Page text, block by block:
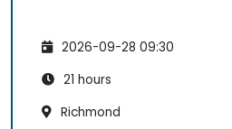
2026-09-28 09:30
21 hours
Richmond